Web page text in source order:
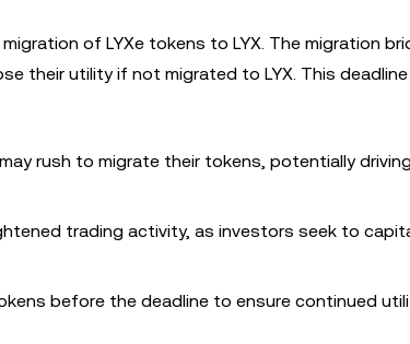
of LYXe tokens to LYX. The migration
their utility if not migrated to LYX. This
rush to migrate their tokens, potentially
trading activity, as investors seek to
before the deadline to ensure continued